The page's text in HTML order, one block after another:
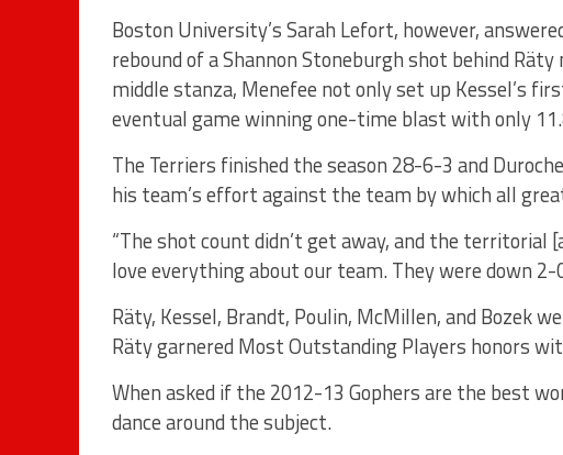
Boston University’s Sarah Lefort, however,
rebound of a Shannon Stoneburgh shot behind
middle stanza, Menefee not only set up Kessel’s
eventual game winning one-time blast with only
The Terriers finished the season 28-6-3 and
his team’s effort against the team by which all
“The shot count didn’t get away, and the territorial
love everything about our team. They were down 2-
Räty, Kessel, Brandt, Poulin, McMillen, and Bozek
Räty garnered Most Outstanding Players honors
When asked if the 2012-13 Gophers are the best
dance around the subject.